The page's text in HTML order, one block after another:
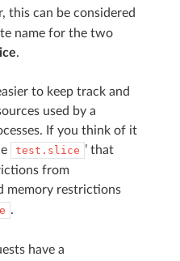
this can be considered
name for the two
.
to keep track and
used by a
If you think of it
test.slice ’ that
from
memory restrictions
.
have a